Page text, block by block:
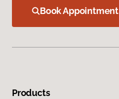
Book Appointment
Products